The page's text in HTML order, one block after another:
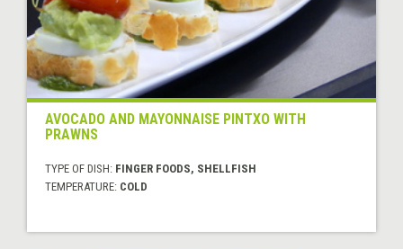
AVOCADO AND MAYONNAISE PINTXO WITH
PRAWNS
TYPE OF DISH: FINGER FOODS, SHELLFISH
TEMPERATURE: COLD